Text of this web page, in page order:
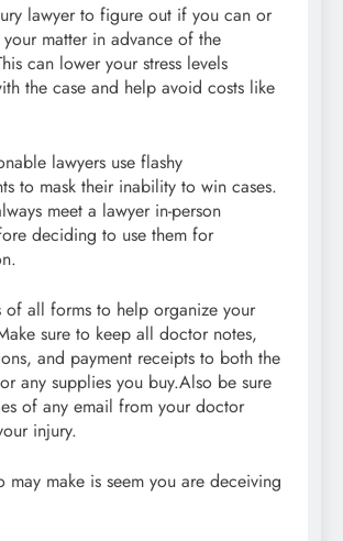
lawyer to figure out if you can or
matter in advance of the
can lower your stress levels
the case and help avoid costs like
lawyers use flashy
to mask their inability to win cases.
meet a lawyer in-person
deciding to use them for
of all forms to help organize your
sure to keep all doctor notes,
and payment receipts to both the
any supplies you buy.Also be sure
of any email from your doctor
injury.
may make is seem you are deceiving